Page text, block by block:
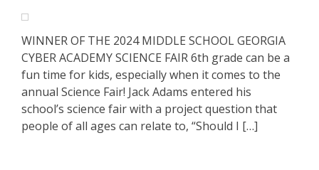
WINNER OF THE 2024 MIDDLE SCHOOL GEORGIA
CYBER ACADEMY SCIENCE FAIR 6th grade can be a
fun time for kids, especially when it comes to the
annual Science Fair! Jack Adams entered his
school’s science fair with a project question that
people of all ages can relate to, “Should I […]